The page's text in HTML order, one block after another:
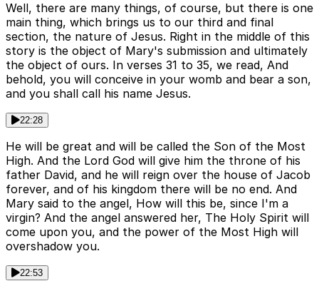
Well, there are many things, of course, but there is one
main thing, which brings us to our third and final
section, the nature of Jesus. Right in the middle of this
story is the object of Mary's submission and ultimately
the object of ours. In verses 31 to 35, we read, And
behold, you will conceive in your womb and bear a son,
and you shall call his name Jesus.
22:28
He will be great and will be called the Son of the Most
High. And the Lord God will give him the throne of his
father David, and he will reign over the house of Jacob
forever, and of his kingdom there will be no end. And
Mary said to the angel, How will this be, since I'm a
virgin? And the angel answered her, The Holy Spirit will
come upon you, and the power of the Most High will
overshadow you.
22:53